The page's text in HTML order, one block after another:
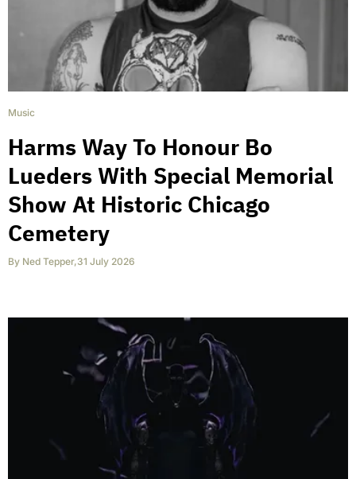
Music
Harms Way To Honour Bo
Lueders With Special Memorial
Show At Historic Chicago
Cemetery
By Ned Tepper,31 July 2026